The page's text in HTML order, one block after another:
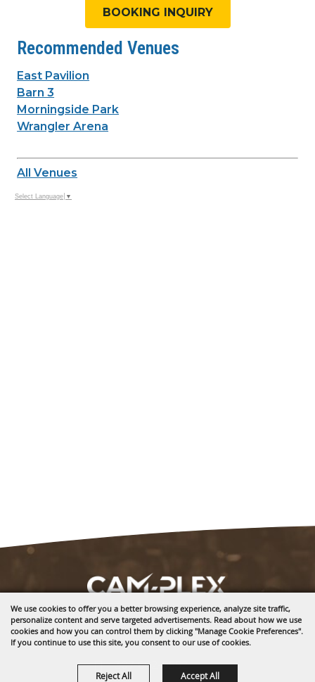
We use cookies to offer you a better browsing experience, analyze site traffic,
personalize content and serve targeted advertisements. Read about how we use
cookies and how you can control them by clicking "Manage Cookie Preferences".
If you continue to use this site, you consent to our use of cookies.
Reject All Accept All
BOOKING INQUIRY
Recommended Venues
East Pavilion
Barn 3
Morningside Park
Wrangler Arena
All Venues
Select Language ▼
1635 Reata Drive
Gillette, WY 82718
307-682-0552